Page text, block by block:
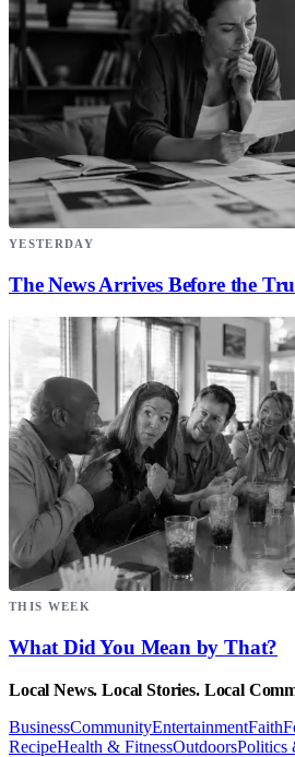
YESTERDAY
The News Arrives Before the
THIS WEEK
What Did You Mean by That?
Local News. Local Stories. Local
BusinessCommunityEntertainmentFaith
RecipeHealth & FitnessOutdoorsPolitics